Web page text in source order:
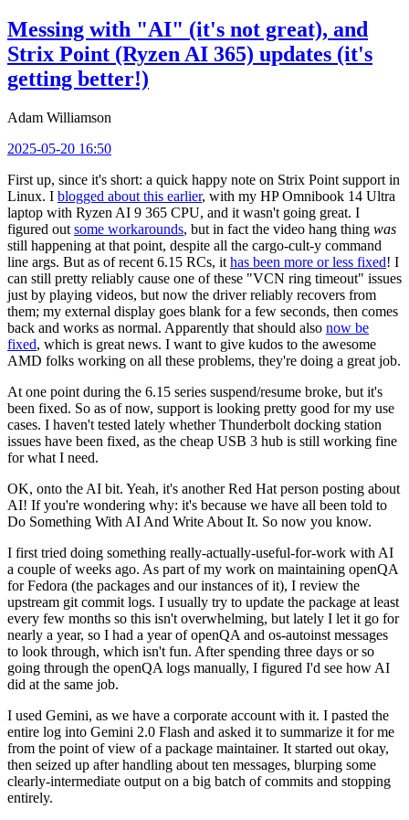
Messing with "AI" (it's not great), and
Strix Point (Ryzen AI 365) updates (it's
getting better!)
Adam Williamson
2025-05-20 16:50
First up, since it's short: a quick happy note on Strix Point support in
Linux. I blogged about this earlier, with my HP Omnibook 14 Ultra
laptop with Ryzen AI 9 365 CPU, and it wasn't going great. I
figured out some workarounds, but in fact the video hang thing was
still happening at that point, despite all the cargo-cult-y command
line args. But as of recent 6.15 RCs, it has been more or less fixed! I
can still pretty reliably cause one of these "VCN ring timeout" issues
just by playing videos, but now the driver reliably recovers from
them; my external display goes blank for a few seconds, then comes
back and works as normal. Apparently that should also now be
fixed, which is great news. I want to give kudos to the awesome
AMD folks working on all these problems, they're doing a great job.
At one point during the 6.15 series suspend/resume broke, but it's
been fixed. So as of now, support is looking pretty good for my use
cases. I haven't tested lately whether Thunderbolt docking station
issues have been fixed, as the cheap USB 3 hub is still working fine
for what I need.
OK, onto the AI bit. Yeah, it's another Red Hat person posting about
AI! If you're wondering why: it's because we have all been told to
Do Something With AI And Write About It. So now you know.
I first tried doing something really-actually-useful-for-work with AI
a couple of weeks ago. As part of my work on maintaining openQA
for Fedora (the packages and our instances of it), I review the
upstream git commit logs. I usually try to update the package at least
every few months so this isn't overwhelming, but lately I let it go for
nearly a year, so I had a year of openQA and os-autoinst messages
to look through, which isn't fun. After spending three days or so
going through the openQA logs manually, I figured I'd see how AI
did at the same job.
I used Gemini, as we have a corporate account with it. I pasted the
entire log into Gemini 2.0 Flash and asked it to summarize it for me
from the point of view of a package maintainer. It started out okay,
then seized up after handling about ten messages, blurping some
clearly-intermediate output on a big batch of commits and stopping
entirely.